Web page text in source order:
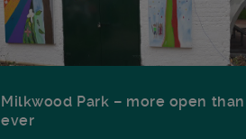
Milkwood Park – more open than
ever